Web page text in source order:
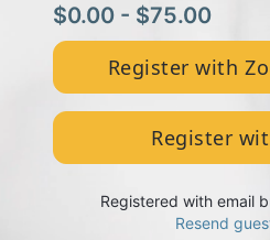
$0.00 - $75.00
Register with
Register
Registered with email
Resend